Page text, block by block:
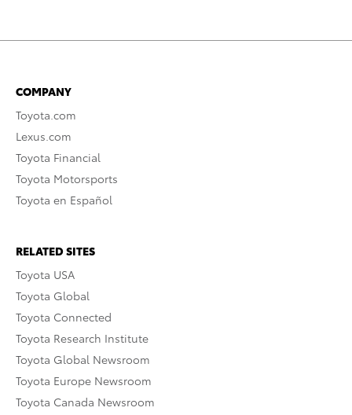
COMPANY
Toyota.com
Lexus.com
Toyota Financial
Toyota Motorsports
Toyota en Español
RELATED SITES
Toyota USA
Toyota Global
Toyota Connected
Toyota Research Institute
Toyota Global Newsroom
Toyota Europe Newsroom
Toyota Canada Newsroom